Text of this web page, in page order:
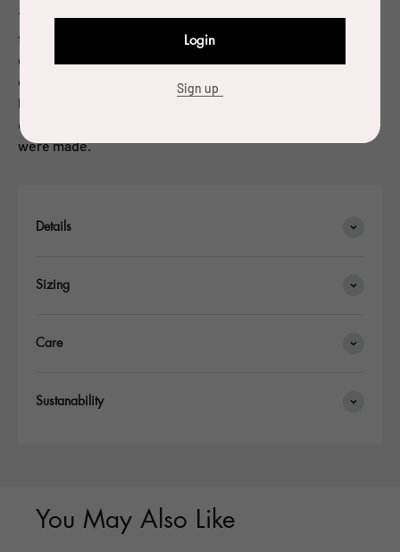
Login
Sign up
1984. Since the beginning of the 1990’s, he has been
focusing on objects and furniture. Charpin has been
granted many awards for his work. In 2004, Charpin
designed a water carafe in cast glass for a competition
held by the Société Eaux de Paris: he was named laureate
of the competition and 10,000 copies of the glass carafe
were made.
Details
Sizing
Care
Sustanability
You May Also Like